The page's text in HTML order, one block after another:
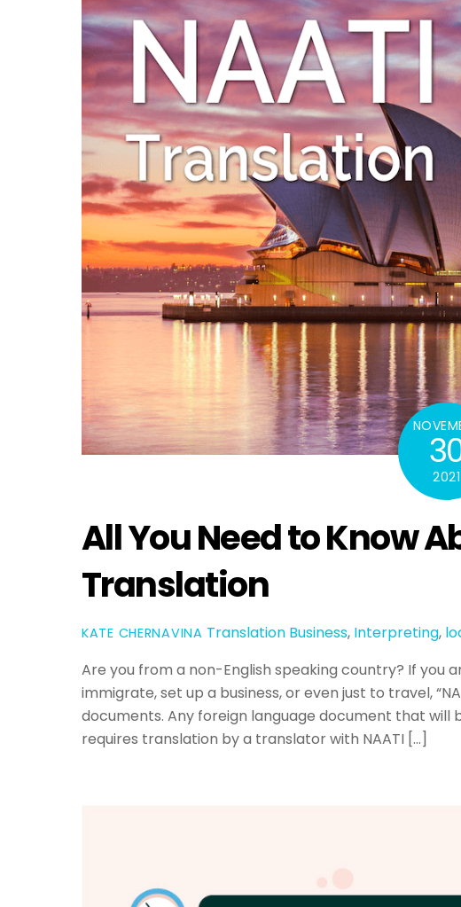
2021
All You Need to Know
Translation
KATE CHERNAVINA Translation Business, Interpreting,
Are you from a non-English speaking country? If you
immigrate, set up a business, or even just to travel,
documents. Any foreign language document that
requires translation by a translator with NAATI […]